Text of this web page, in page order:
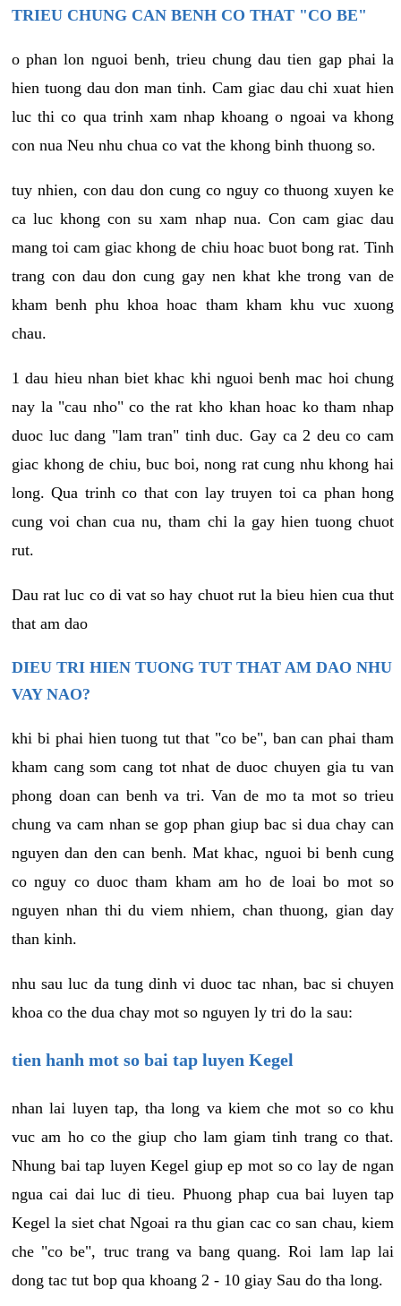
TRIEU CHUNG CAN BENH CO THAT "CO BE"
o phan lon nguoi benh, trieu chung dau tien gap phai la
hien tuong dau don man tinh. Cam giac dau chi xuat hien
luc thi co qua trinh xam nhap khoang o ngoai va khong
con nua Neu nhu chua co vat the khong binh thuong so.
tuy nhien, con dau don cung co nguy co thuong xuyen ke
ca luc khong con su xam nhap nua. Con cam giac dau
mang toi cam giac khong de chiu hoac buot bong rat. Tinh
trang con dau don cung gay nen khat khe trong van de
kham benh phu khoa hoac tham kham khu vuc xuong
chau.
1 dau hieu nhan biet khac khi nguoi benh mac hoi chung
nay la "cau nho" co the rat kho khan hoac ko tham nhap
duoc luc dang "lam tran" tinh duc. Gay ca 2 deu co cam
giac khong de chiu, buc boi, nong rat cung nhu khong hai
long. Qua trinh co that con lay truyen toi ca phan hong
cung voi chan cua nu, tham chi la gay hien tuong chuot
rut.
Dau rat luc co di vat so hay chuot rut la bieu hien cua thut
that am dao
DIEU TRI HIEN TUONG TUT THAT AM DAO NHU
VAY NAO?
khi bi phai hien tuong tut that "co be", ban can phai tham
kham cang som cang tot nhat de duoc chuyen gia tu van
phong doan can benh va tri. Van de mo ta mot so trieu
chung va cam nhan se gop phan giup bac si dua chay can
nguyen dan den can benh. Mat khac, nguoi bi benh cung
co nguy co duoc tham kham am ho de loai bo mot so
nguyen nhan thi du viem nhiem, chan thuong, gian day
than kinh.
nhu sau luc da tung dinh vi duoc tac nhan, bac si chuyen
khoa co the dua chay mot so nguyen ly tri do la sau:
tien hanh mot so bai tap luyen Kegel
nhan lai luyen tap, tha long va kiem che mot so co khu
vuc am ho co the giup cho lam giam tinh trang co that.
Nhung bai tap luyen Kegel giup ep mot so co lay de ngan
ngua cai dai luc di tieu. Phuong phap cua bai luyen tap
Kegel la siet chat Ngoai ra thu gian cac co san chau, kiem
che "co be", truc trang va bang quang. Roi lam lap lai
dong tac tut bop qua khoang 2 - 10 giay Sau do tha long.